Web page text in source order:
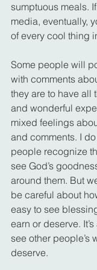
sumptuous meals.
media, eventually,
of every cool thing
Some people will
with comments
they are to have all
and wonderful
mixed feelings
and comments. I do
people recognize
see God’s
around them. But
be careful about
easy to see
earn or deserve.
see other people’s
deserve.